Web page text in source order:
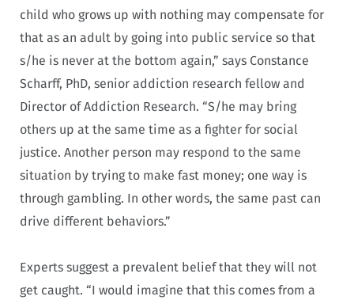
child who grows up with nothing may compensate for
that as an adult by going into public service so that
s/he is never at the bottom again,” says Constance
Scharff, PhD, senior addiction research fellow and
Director of Addiction Research. “S/he may bring
others up at the same time as a fighter for social
justice. Another person may respond to the same
situation by trying to make fast money; one way is
through gambling. In other words, the same past can
drive different behaviors.”
Experts suggest a prevalent belief that they will not
get caught. “I would imagine that this comes from a